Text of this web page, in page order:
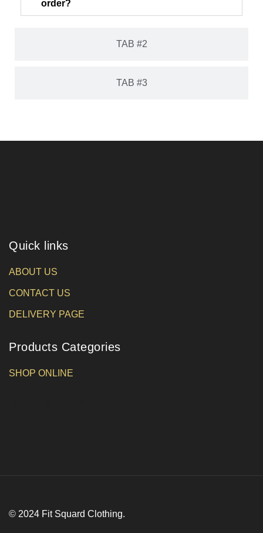
TAB #2
TAB #3
order?
Quick links
ABOUT US
CONTACT US
DELIVERY PAGE
Products Categories
SHOP ONLINE
© 2024 Fit Squard Clothing.